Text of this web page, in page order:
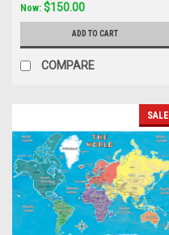
Now: $150.00
ADD TO CART
COMPARE
SALE